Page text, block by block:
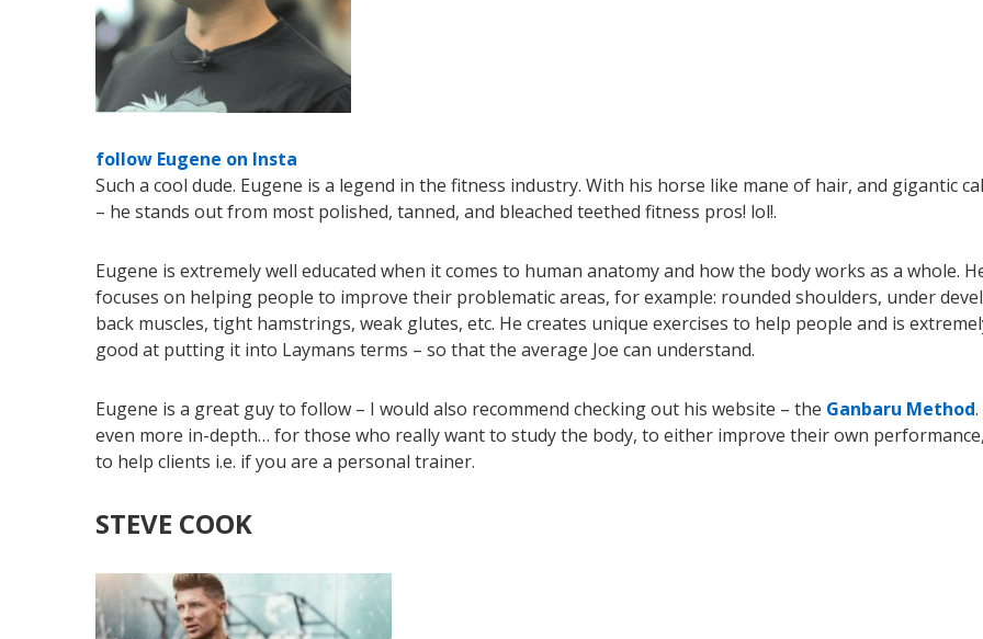
follow Eugene on Insta
Such a cool dude. Eugene is a legend in the fitness industry. With his horse like mane of hair, and gigantic
– he stands out from most polished, tanned, and bleached teethed fitness pros! lol!.
Eugene is extremely well educated when it comes to human anatomy and how the body works as a whole.
focuses on helping people to improve their problematic areas, for example: rounded shoulders, under
back muscles, tight hamstrings, weak glutes, etc. He creates unique exercises to help people and is
good at putting it into Laymans terms – so that the average Joe can understand.
Eugene is a great guy to follow – I would also recommend checking out his website – the Ganbaru Method.
even more in-depth… for those who really want to study the body, to either improve their own
to help clients i.e. if you are a personal trainer.
STEVE COOK